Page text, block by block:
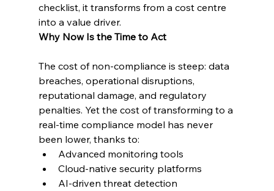
checklist, it transforms from a cost centre
into a value driver.
Why Now Is the Time to Act
The cost of non-compliance is steep: data
breaches, operational disruptions,
reputational damage, and regulatory
penalties. Yet the cost of transforming to a
real-time compliance model has never
been lower, thanks to:
Advanced monitoring tools
Cloud-native security platforms
AI-driven threat detection